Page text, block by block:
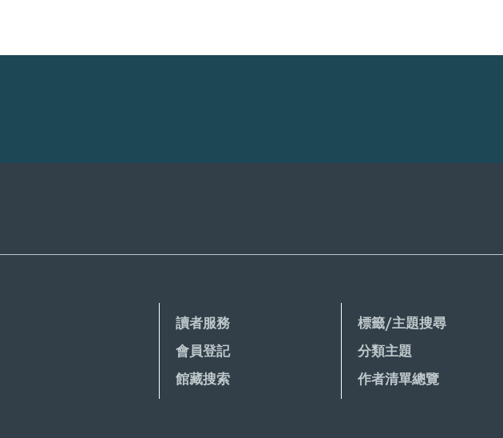
讀者服務
會員登記
館藏搜索
標籤/主題搜尋
分類主題
作者清單總覽